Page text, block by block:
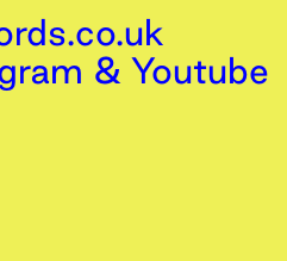
& Youtube